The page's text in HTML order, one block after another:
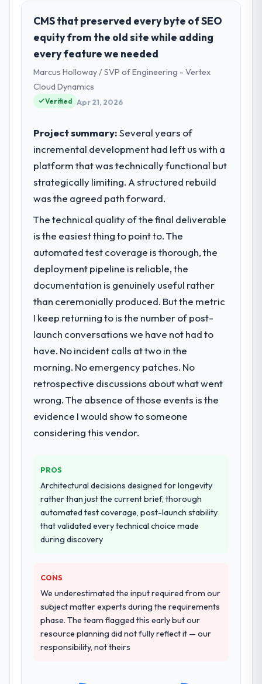
CMS that preserved every byte of SEO
equity from the old site while adding
every feature we needed
Marcus Holloway / SVP of Engineering - Vertex
Cloud Dynamics
Verified Apr 21, 2026
Project summary:Several years of
incremental development had left us with a
platform that was technically functional but
strategically limiting. A structured rebuild
was the agreed path forward.
The technical quality of the final deliverable
is the easiest thing to point to. The
automated test coverage is thorough, the
deployment pipeline is reliable, the
documentation is genuinely useful rather
than ceremonially produced. But the metric
I keep returning to is the number of post-
launch conversations we have not had to
have. No incident calls at two in the
morning. No emergency patches. No
retrospective discussions about what went
wrong. The absence of those events is the
evidence I would show to someone
considering this vendor.
PROS
Architectural decisions designed for longevity
rather than just the current brief, thorough
automated test coverage, post-launch stability
that validated every technical choice made
during discovery
CONS
We underestimated the input required from our
subject matter experts during the requirements
phase. The team flagged this early but our
resource planning did not fully reflect it — our
responsibility, not theirs